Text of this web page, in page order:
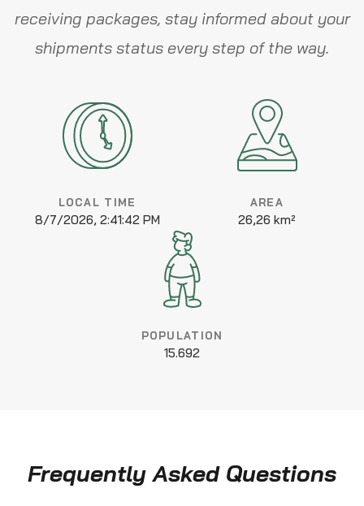
receiving packages, stay informed about your
shipments status every step of the way.
LOCAL TIME
8/7/2026, 2:41:42 PM
AREA
26,26 km²
POPULATION
15.692
Frequently Asked Questions